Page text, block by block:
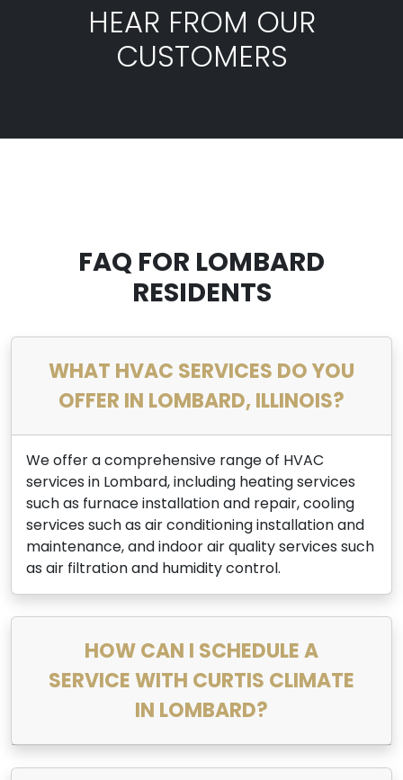
HEAR FROM OUR
CUSTOMERS
FAQ FOR LOMBARD
RESIDENTS
WHAT HVAC SERVICES DO YOU
OFFER IN LOMBARD, ILLINOIS?
We offer a comprehensive range of HVAC
services in Lombard, including heating services
such as furnace installation and repair, cooling
services such as air conditioning installation and
maintenance, and indoor air quality services such
as air filtration and humidity control.
HOW CAN I SCHEDULE A
SERVICE WITH CURTIS CLIMATE
IN LOMBARD?